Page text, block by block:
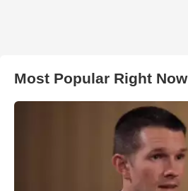
Most Popular Right Now